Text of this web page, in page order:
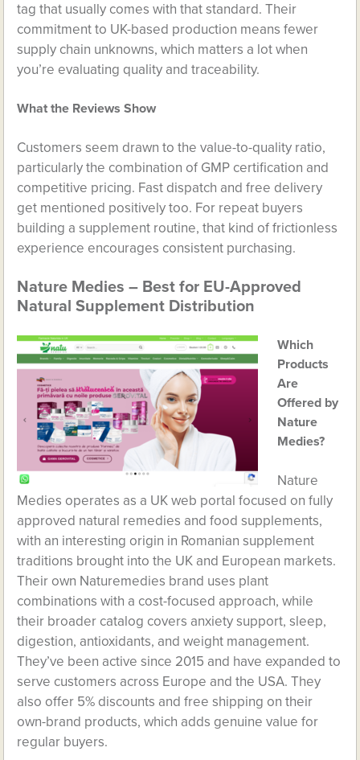
tag that usually comes with that standard. Their
commitment to UK-based production means fewer
supply chain unknowns, which matters a lot when
you’re evaluating quality and traceability.
What the Reviews Show
Customers seem drawn to the value-to-quality ratio,
particularly the combination of GMP certification and
competitive pricing. Fast dispatch and free delivery
get mentioned positively too. For repeat buyers
building a supplement routine, that kind of frictionless
experience encourages consistent purchasing.
Nature Medies – Best for EU-Approved
Natural Supplement Distribution
Which
Products
Are
Offered by
Nature
Medies?
Nature
Medies operates as a UK web portal focused on fully
approved natural remedies and food supplements,
with an interesting origin in Romanian supplement
traditions brought into the UK and European markets.
Their own Naturemedies brand uses plant
combinations with a cost-focused approach, while
their broader catalog covers anxiety support, sleep,
digestion, antioxidants, and weight management.
They’ve been active since 2015 and have expanded to
serve customers across Europe and the USA. They
also offer 5% discounts and free shipping on their
own-brand products, which adds genuine value for
regular buyers.